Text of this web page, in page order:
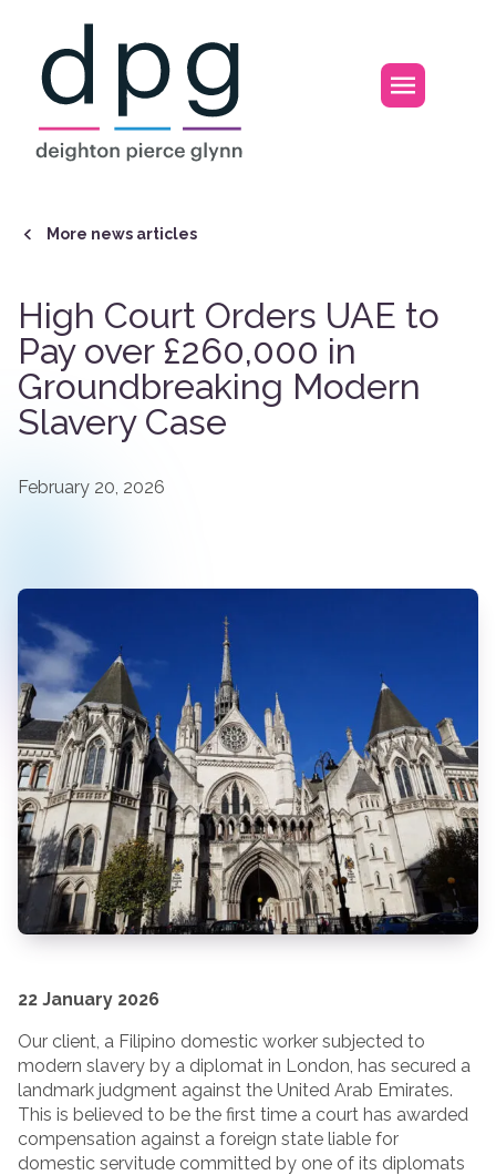
Open
More news articles
High Court Orders UAE to
Pay over £260,000 in
Groundbreaking Modern
Slavery Case
February 20, 2026
22 January 2026
Our client, a Filipino domestic worker subjected to
modern slavery by a diplomat in London, has secured a
landmark judgment against the United Arab Emirates.
This is believed to be the first time a court has awarded
compensation against a foreign state liable for
domestic servitude committed by one of its diplomats